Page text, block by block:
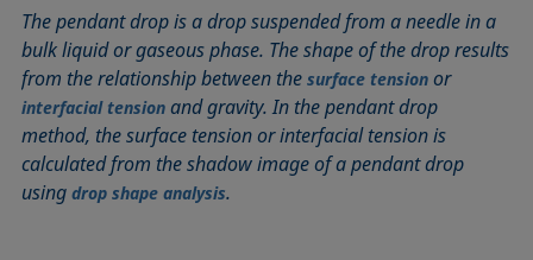
ASTM D 971
Baseline
Bubble pressure tensiometer
Captive bubble method
Circle method
Conic section method
Height-width method
Hysteresis
Interfacial rheology, surface rheology
Interfacial tension
Laplace pressure
Liquid Needle
Ring tear-off method
Rod method
Roll-off angle
Ross-Miles method
Roughness (surface roughness)
Sessile Drop
Weber number
Wettability
Wetted length
Wetting
Wetting agents
Wilhelmy plate method
The pendant drop is a drop suspended from a needle in a
bulk liquid or gaseous phase. The shape of the drop results
from the relationship between thesurface tension or
interfacial tension and gravity. In the pendant drop
method, the surface tension or interfacial tension is
calculated from the shadow image of a pendant drop
usingdrop shape analysis.